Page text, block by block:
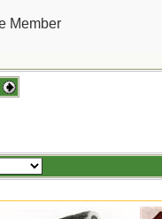
Member